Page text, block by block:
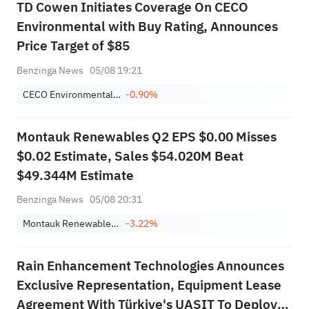
TD Cowen Initiates Coverage On CECO
Environmental with Buy Rating, Announces
Price Target of $85
Benzinga News 05/08 19:21
CECO Environmental Corp. -0.90%
Montauk Renewables Q2 EPS $0.00 Misses
$0.02 Estimate, Sales $54.020M Beat
$49.344M Estimate
Benzinga News 05/08 20:31
Montauk Renewables, Inc. -3.22%
Rain Enhancement Technologies Announces
Exclusive Representation, Equipment Lease
Agreement With Türkiye's UASIT To Deploy